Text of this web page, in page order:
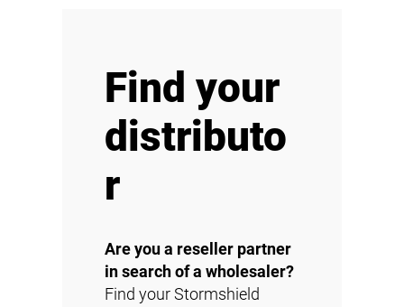
Find your
distributo
r
Are you a reseller partner
in search of a wholesaler?
Find your Stormshield